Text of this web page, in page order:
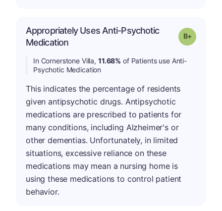
Appropriately Uses Anti-Psychotic
Medication
Grade: B-
In Cornerstone Villa, 11.68% of Patients use Anti-
Psychotic Medication
This indicates the percentage of residents
given antipsychotic drugs. Antipsychotic
medications are prescribed to patients for
many conditions, including Alzheimer's or
other dementias. Unfortunately, in limited
situations, excessive reliance on these
medications may mean a nursing home is
using these medications to control patient
behavior.